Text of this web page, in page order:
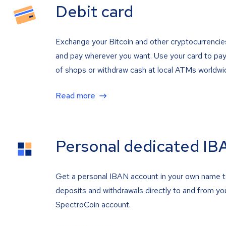
Debit card
Exchange your Bitcoin and other
and pay wherever you want. Use your card to
of shops or withdraw cash at local ATMs
Read more
Personal dedicated
Get a personal IBAN account in your own name
deposits and withdrawals directly to and from
SpectroCoin account.